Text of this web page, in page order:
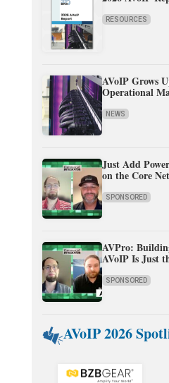
RESOURCES
AVoIP Grows
Operational
NEWS
Just Add
on the Core
SPONSORED
AVPro:
AVoIP Is Just
SPONSORED
AVoIP 2026